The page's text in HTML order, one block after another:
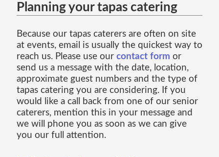
Planning your tapas catering
Because our tapas caterers are often on site
at events, email is usually the quickest way to
reach us. Please use our contact form or
send us a message with the date, location,
approximate guest numbers and the type of
tapas catering you are considering. If you
would like a call back from one of our senior
caterers, mention this in your message and
we will phone you as soon as we can give
you our full attention.